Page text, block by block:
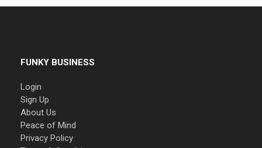
FUNKY BUSINESS
Login
Sign Up
About Us
Peace of Mind
Privacy Policy